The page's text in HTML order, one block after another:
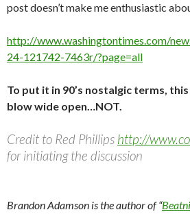
post doesn’t make me enthusiastic
http://www.washingtontimes.com/
24-121742-7463r/?page=all
To put it in 90’s nostalgic terms,
blow wide open…NOT.
Credit to Red Phillips http://
for initiating the discussion
Brandon Adamson is the author of “